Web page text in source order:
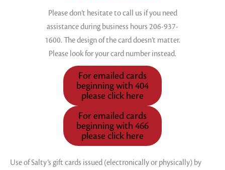
Please don’t hesitate to call us if you need
assistance during business hours 206-937-
1600. The design of the card doesn’t matter.
Please look for your card number instead.
For emailed cards
beginning with 404
please click here
For emailed cards
beginning with 466
please click here
Use of Salty’s gift cards issued (electronically or physically) by